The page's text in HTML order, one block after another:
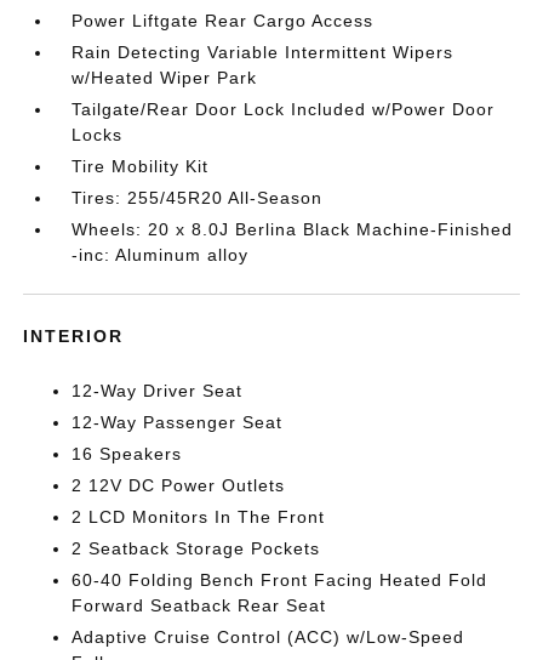
Power Liftgate Rear Cargo Access
Rain Detecting Variable Intermittent Wipers
w/Heated Wiper Park
Tailgate/Rear Door Lock Included w/Power Door
Locks
Tire Mobility Kit
Tires: 255/45R20 All-Season
Wheels: 20 x 8.0J Berlina Black Machine-Finished
-inc: Aluminum alloy
INTERIOR
12-Way Driver Seat
12-Way Passenger Seat
16 Speakers
2 12V DC Power Outlets
2 LCD Monitors In The Front
2 Seatback Storage Pockets
60-40 Folding Bench Front Facing Heated Fold
Forward Seatback Rear Seat
Adaptive Cruise Control (ACC) w/Low-Speed